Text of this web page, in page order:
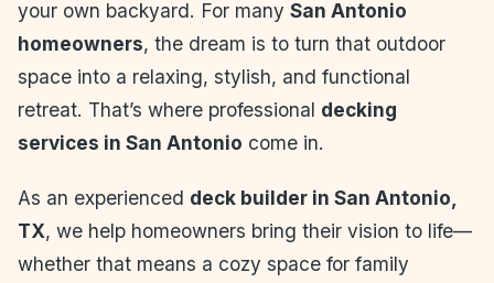
your own backyard. For many San Antonio
homeowners, the dream is to turn that outdoor
space into a relaxing, stylish, and functional
retreat. That’s where professional decking
services in San Antonio come in.
As an experienced deck builder in San Antonio,
TX, we help homeowners bring their vision to life—
whether that means a cozy space for family